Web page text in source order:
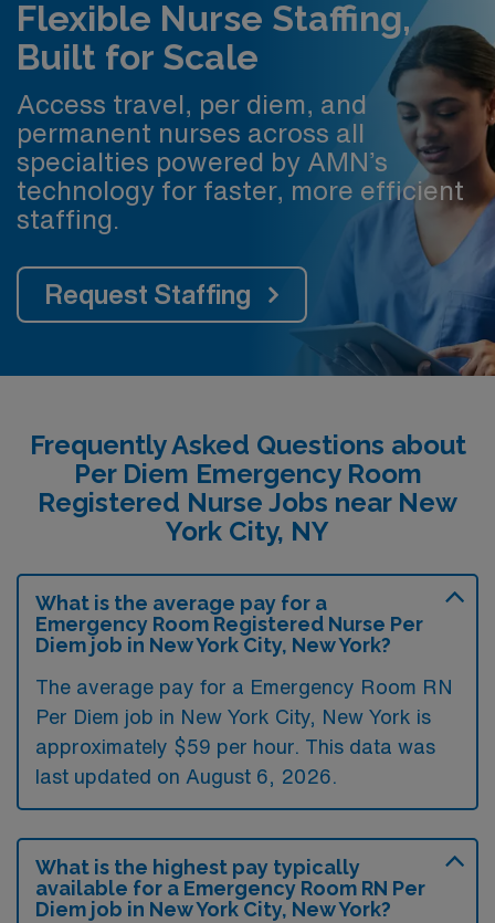
Flexible Nurse Staffing,
Built for Scale
Access travel, per diem, and
permanent nurses across all
specialties powered by AMN’s
technology for faster, more efficient
staffing.
Request Staffing
Frequently Asked Questions about
Per Diem Emergency Room
Registered Nurse Jobs near New
York City, NY
What is the average pay for a
Emergency Room Registered Nurse Per
Diem job in New York City, New York?
The average pay for a Emergency Room RN
Per Diem job in New York City, New York is
approximately $59 per hour. This data was
last updated on August 6, 2026.
What is the highest pay typically
available for a Emergency Room RN Per
Diem job in New York City, New York?